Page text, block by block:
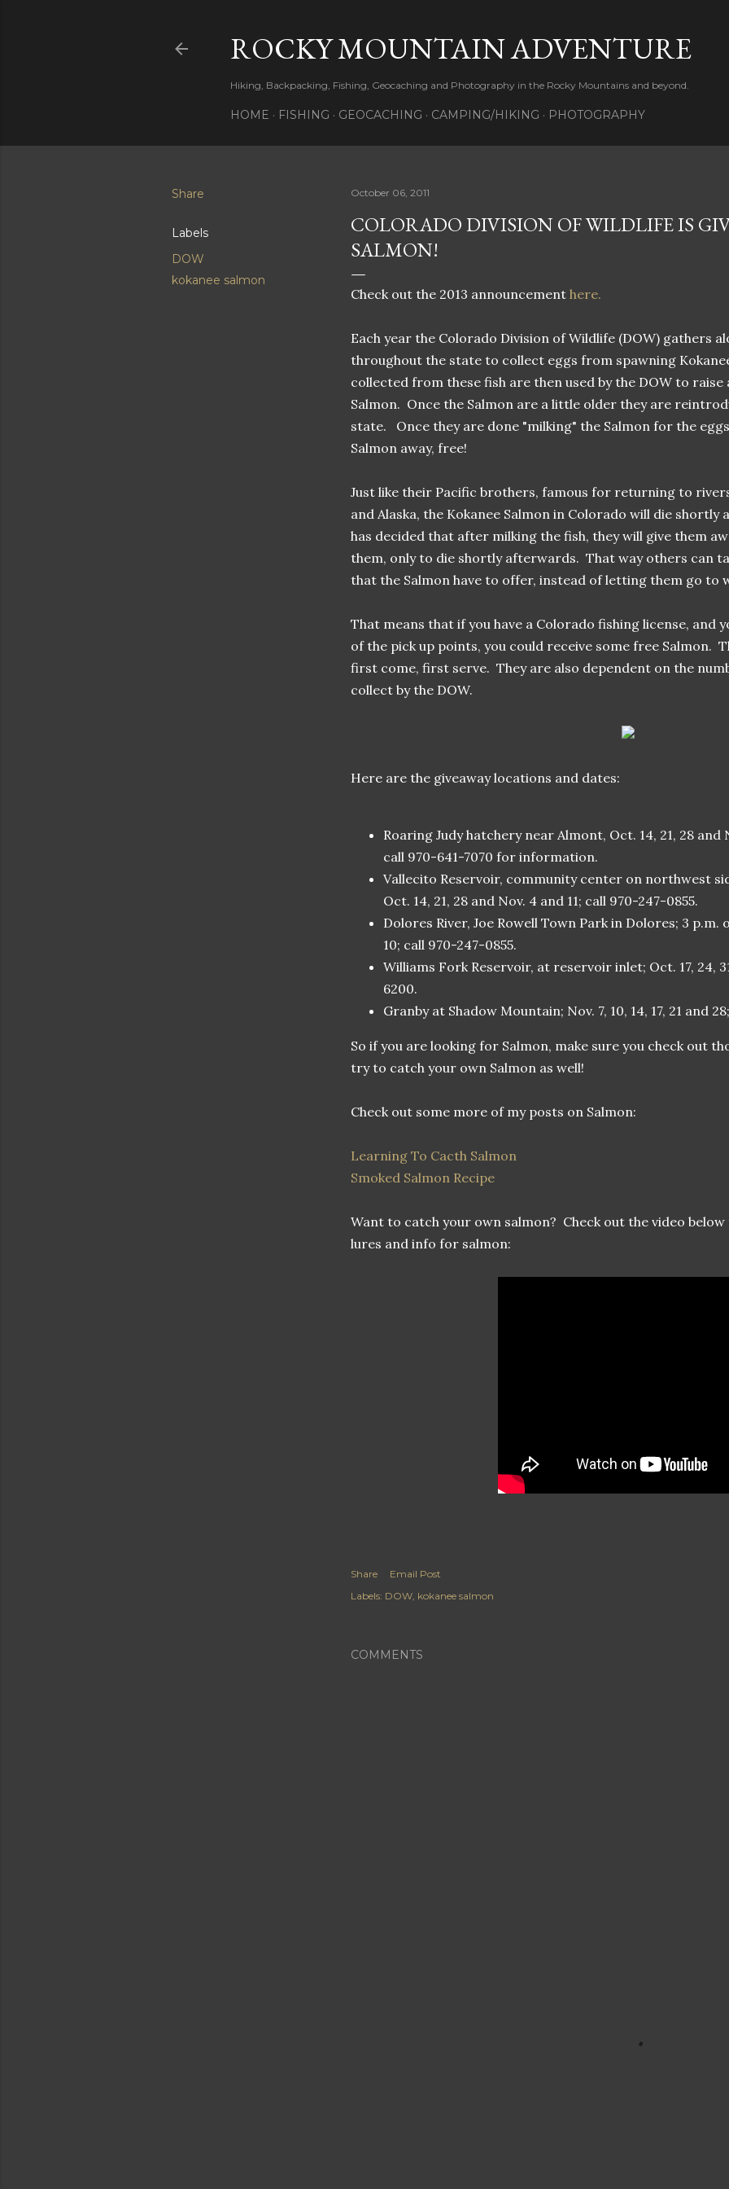
ROCKY MOUNTAIN ADVENTURE
Hiking, Backpacking, Fishing, Geocaching and Photography in the Rocky Mountains and beyond.
HOME FISHING GEOCACHING CAMPING/HIKING PHOTOGRAPHY
Share
Labels
DOW
kokanee salmon
October 06, 2011
COLORADO DIVISION OF WILDLIFE IS
SALMON!
Check out the 2013 announcement here.
Each year the Colorado Division of Wildlife (DOW) gathers
throughout the state to collect eggs from spawning
collected from these fish are then used by the DOW to
Salmon. Once the Salmon are a little older they are
state. Once they are done "milking" the Salmon for the
Salmon away, free!
Just like their Pacific brothers, famous for returning to
and Alaska, the Kokanee Salmon in Colorado will die
has decided that after milking the fish, they will give them
them, only to die shortly afterwards. That way others can
that the Salmon have to offer, instead of letting them go to
That means that if you have a Colorado fishing license, and
of the pick up points, you could receive some free Salmon.
first come, first serve. They are also dependent on the
collect by the DOW.
Here are the giveaway locations and dates:
Roaring Judy hatchery near Almont, Oct. 14, 21, 28 and
call 970-641-7070 for information.
Vallecito Reservoir, community center on northwest
Oct. 14, 21, 28 and Nov. 4 and 11; call 970-247-0855.
Dolores River, Joe Rowell Town Park in Dolores; 3 p.m.
10; call 970-247-0855.
Williams Fork Reservoir, at reservoir inlet; Oct. 17, 24,
6200.
Granby at Shadow Mountain; Nov. 7, 10, 14, 17, 21 and
So if you are looking for Salmon, make sure you check out
try to catch your own Salmon as well!
Check out some more of my posts on Salmon:
Learning To Cacth Salmon
Smoked Salmon Recipe
Want to catch your own salmon? Check out the video
lures and info for salmon:
Share
Email Post
Labels: DOW kokanee salmon
COMMENTS